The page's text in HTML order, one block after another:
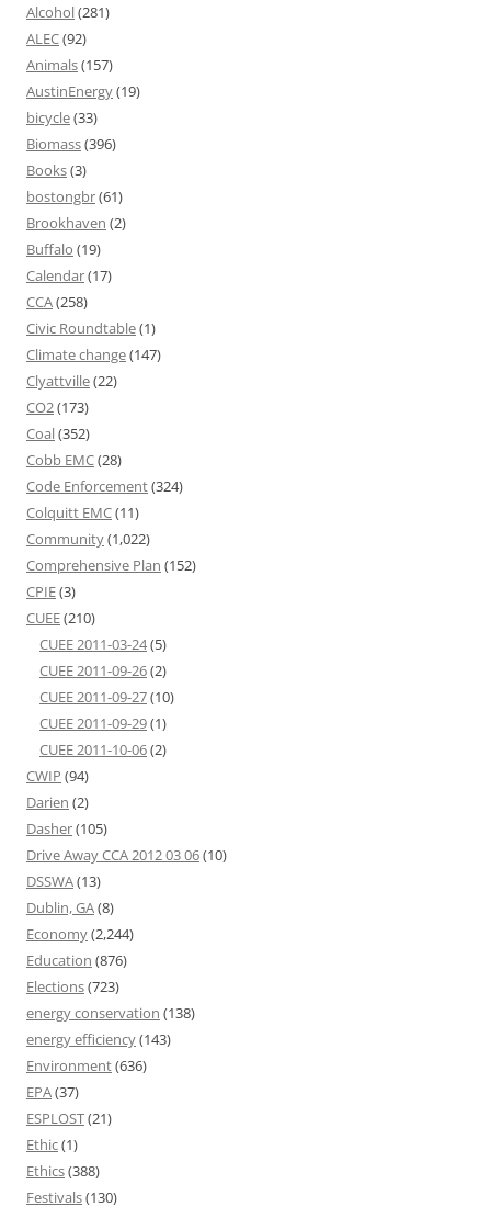
Alcohol(281)
ALEC(92)
Animals(157)
AustinEnergy(19)
bicycle(33)
Biomass(396)
Books(3)
bostongbr(61)
Brookhaven (2)
Buffalo (19)
Calendar(17)
CCA(258)
Civic Roundtable(1)
Climate change(147)
Clyattville(22)
CO2(173)
Coal(352)
Cobb EMC(28)
Code Enforcement(324)
Colquitt EMC(11)
Community(1,022)
Comprehensive Plan (152)
CPIE(3)
CUEE(210)
CUEE 2011-03-24(5)
CUEE 2011-09-26(2)
CUEE 2011-09-27(10)
CUEE 2011-09-29(1)
CUEE 2011-10-06(2)
CWIP (94)
Darien (2)
Dasher(105)
Drive Away CCA 2012 03 06(10)
DSSWA(13)
Dublin, GA(8)
Economy(2,244)
Education (876)
Elections(723)
energy conservation (138)
energy efficiency(143)
Environment(636)
EPA(37)
ESPLOST(21)
Ethic(1)
Ethics(388)
Festivals(130)